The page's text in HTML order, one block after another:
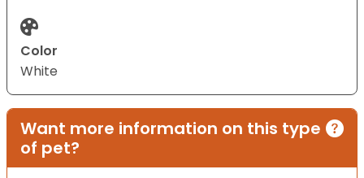
Color
White
Want more information on this type
of pet?